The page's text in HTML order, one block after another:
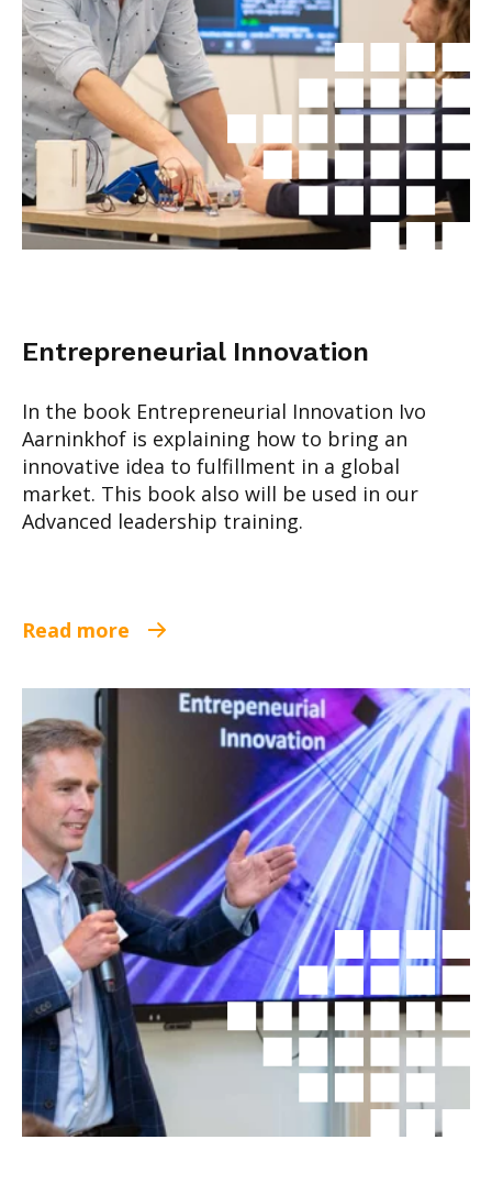
Entrepreneurial Innovation
In the book Entrepreneurial Innovation Ivo
Aarninkhof is explaining how to bring an
innovative idea to fulfillment in a global
market. This book also will be used in our
Advanced leadership training.
Read more